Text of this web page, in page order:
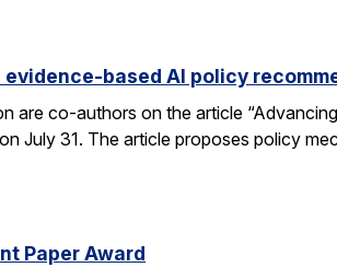
based AI policy
are co-authors on the article
July 31. The article proposes policy
Paper Award